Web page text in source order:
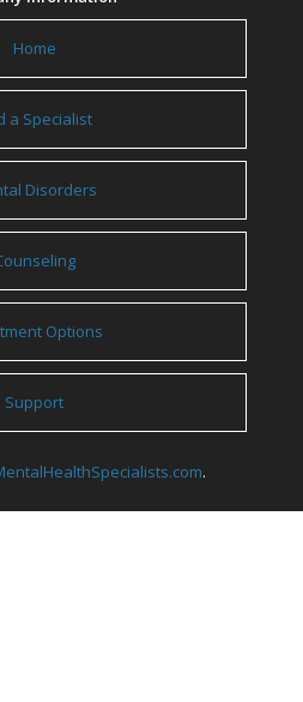
Home
a Specialist
Disorders
Options
Support
.